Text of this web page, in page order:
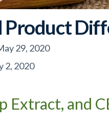
Product
29, 2020
2, 2020
Extract, and